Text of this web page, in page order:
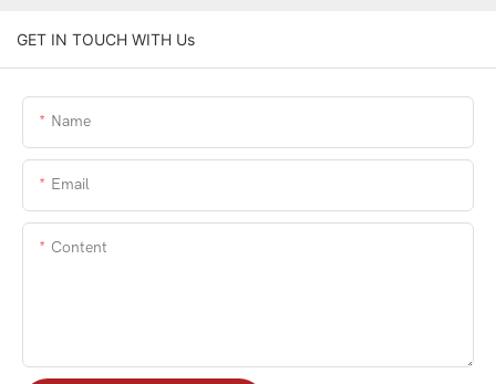
GET IN TOUCH WITH Us
Name
Email
Content